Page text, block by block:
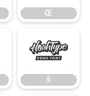
Œ
š
š